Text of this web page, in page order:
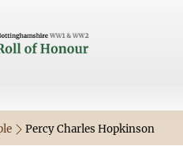
Percy Charles Hopkinson